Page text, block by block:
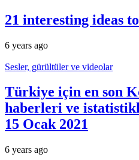
21 interesting ideas
6 years ago
Sesler, gürültüler ve videolar
Türkiye için en son
haberleri ve
15 Ocak 2021
6 years ago